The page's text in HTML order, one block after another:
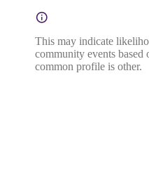
This may indicate
community events
common profile is other.